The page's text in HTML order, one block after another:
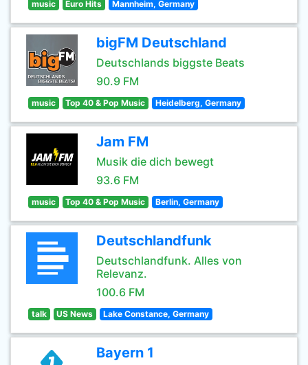
music Euro Hits Mannheim, Germany
bigFM Deutschland
Deutschlands biggste Beats
90.9 FM
music Top 40 & Pop Music Heidelberg, Germany
Jam FM
Musik die dich bewegt
93.6 FM
music Top 40 & Pop Music Berlin, Germany
Deutschlandfunk
Deutschlandfunk. Alles von
Relevanz.
100.6 FM
talk US News Lake Constance, Germany
Bayern 1